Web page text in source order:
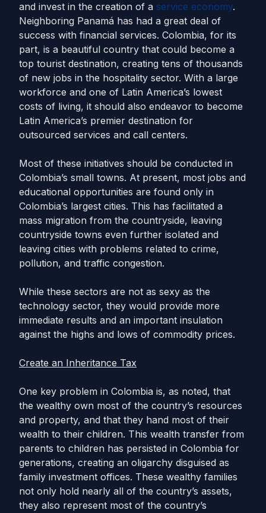
and invest in the creation of a service economy.
Neighboring Panamá has had a great deal of
success with financial services. Colombia, for its
part, is a beautiful country that could become a
top tourist destination, creating tens of thousands
of new jobs in the hospitality sector. With a large
workforce and one of Latin America’s lowest
costs of living, it should also endeavor to become
Latin America’s premier destination for
outsourced services and call centers.
Most of these initiatives should be conducted in
Colombia’s small towns. At present, most jobs and
educational opportunities are found only in
Colombia’s largest cities. This has facilitated a
mass migration from the countryside, leaving
countryside towns even further isolated and
leaving cities with problems related to crime,
pollution, and traffic congestion.
While these sectors are not as sexy as the
technology sector, they would provide more
immediate results and an important insulation
against the highs and lows of commodity prices.
Create an Inheritance Tax
One key problem in Colombia is, as noted, that
the wealthy own most of the country’s resources
and property, and that they hand most of their
wealth to their children. This wealth transfer from
parents to children has persisted in Colombia for
generations, creating an oligarchy disguised as
family investment offices. These wealthy families
not only hold nearly all of the country’s assets,
they also represent most of the country’s